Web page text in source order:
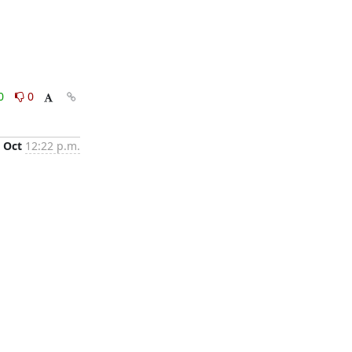
0
Oct 12:22 p.m.